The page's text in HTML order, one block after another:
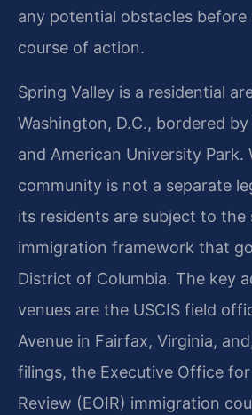
any potential obstacles before
course of action.
Spring Valley is a residential
Washington, D.C., bordered
and American University Park.
community is not a separate
its residents are subject to the
immigration framework that
District of Columbia. The key
venues are the USCIS field
Avenue in Fairfax, Virginia,
filings, the Executive Office
Review (EOIR) immigration